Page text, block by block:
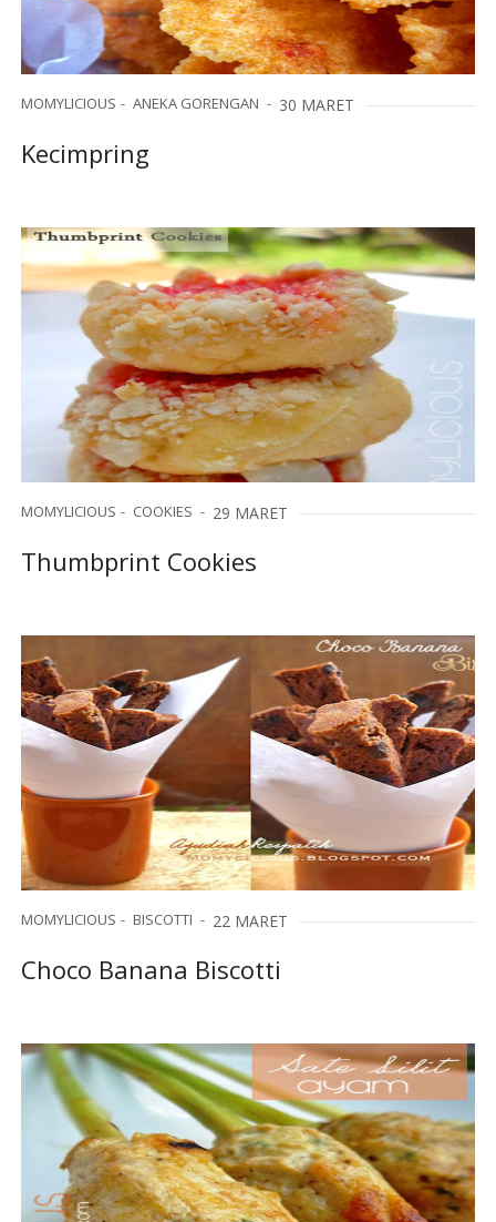
MOMYLICIOUS ANEKA GORENGAN 30 MARET
Kecimpring
MOMYLICIOUS COOKIES 29 MARET
Thumbprint Cookies
MOMYLICIOUS BISCOTTI 22 MARET
Choco Banana Biscotti